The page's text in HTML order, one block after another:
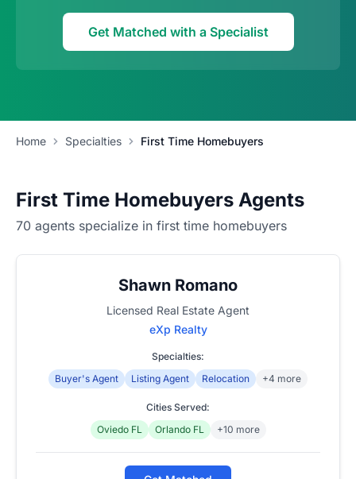
Get Matched with a Specialist
Home Specialties First Time Homebuyers
First Time Homebuyers Agents
70 agents specialize in first time homebuyers
Shawn Romano
Licensed Real Estate Agent
eXp Realty
Specialties:
Buyer's Agent
Listing Agent Relocation +4 more
Cities Served:
Oviedo FL
Orlando FL +10 more